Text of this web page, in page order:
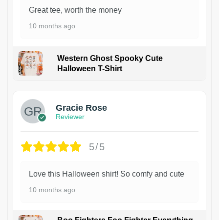
Great tee, worth the money
10 months ago
Western Ghost Spooky Cute
Halloween T-Shirt
Gracie Rose
Reviewer
5/5
Love this Halloween shirt! So comfy and cute
10 months ago